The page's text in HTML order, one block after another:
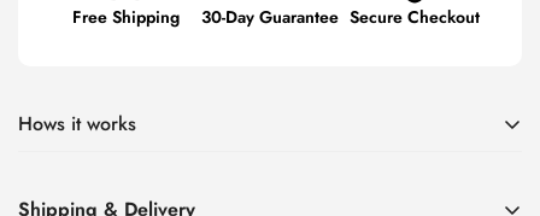
Free Shipping 30-Day Guarantee Secure Checkout
Hows it works
Shipping & Delivery